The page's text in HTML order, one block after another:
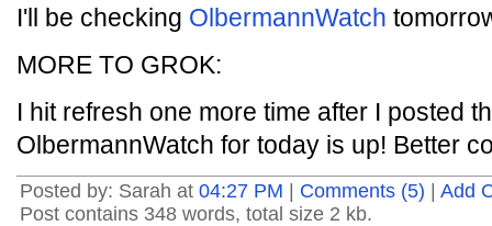
I'll be checking OlbermannWatch
MORE TO GROK:
I hit refresh one more time after I posted
OlbermannWatch for today is up! Better
Posted by: Sarah at 04:27 PM Comments (5)
Add
Post contains 348 words, total size 2 kb.